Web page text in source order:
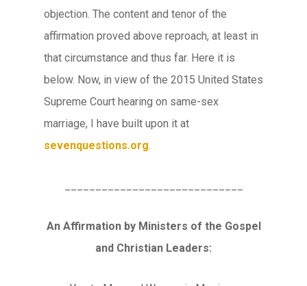
objection. The content and tenor of the
affirmation proved above reproach, at least in
that circumstance and thus far. Here it is
below. Now, in view of the 2015 United States
Supreme Court hearing on same-sex
marriage, I have built upon it at
sevenquestions.org.
An Affirmation by Ministers of the Gospel
and Christian Leaders: